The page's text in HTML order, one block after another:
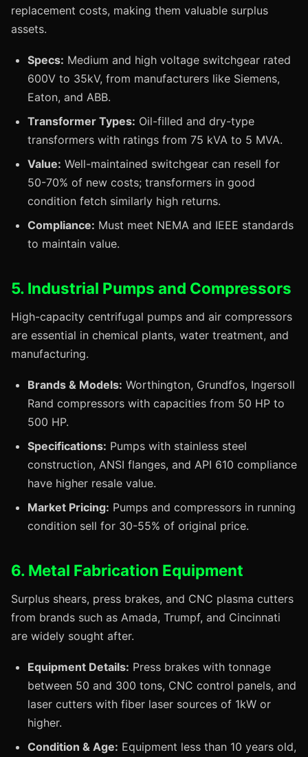
replacement costs, making them valuable surplus
assets.
Specs: Medium and high voltage switchgear rated
600V to 35kV, from manufacturers like Siemens,
Eaton, and ABB.
Transformer Types: Oil-filled and dry-type
transformers with ratings from 75 kVA to 5 MVA.
Value: Well-maintained switchgear can resell for
50-70% of new costs; transformers in good
condition fetch similarly high returns.
Compliance: Must meet NEMA and IEEE standards
to maintain value.
5. Industrial Pumps and Compressors
High-capacity centrifugal pumps and air compressors
are essential in chemical plants, water treatment, and
manufacturing.
Brands & Models: Worthington, Grundfos, Ingersoll
Rand compressors with capacities from 50 HP to
500 HP.
Specifications: Pumps with stainless steel
construction, ANSI flanges, and API 610 compliance
have higher resale value.
Market Pricing: Pumps and compressors in running
condition sell for 30-55% of original price.
6. Metal Fabrication Equipment
Surplus shears, press brakes, and CNC plasma cutters
from brands such as Amada, Trumpf, and Cincinnati
are widely sought after.
Equipment Details: Press brakes with tonnage
between 50 and 300 tons, CNC control panels, and
laser cutters with fiber laser sources of 1kW or
higher.
Condition & Age: Equipment less than 10 years old,